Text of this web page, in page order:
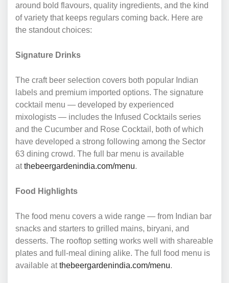
around bold flavours, quality ingredients, and the kind
of variety that keeps regulars coming back. Here are
the standout choices:
Signature Drinks
The craft beer selection covers both popular Indian
labels and premium imported options. The signature
cocktail menu — developed by experienced
mixologists — includes the Infused Cocktails series
and the Cucumber and Rose Cocktail, both of which
have developed a strong following among the Sector
63 dining crowd. The full bar menu is available
atthebeergardenindia.com/menu.
Food Highlights
The food menu covers a wide range — from Indian bar
snacks and starters to grilled mains, biryani, and
desserts. The rooftop setting works well with shareable
plates and full-meal dining alike. The full food menu is
available atthebeergardenindia.com/menu.